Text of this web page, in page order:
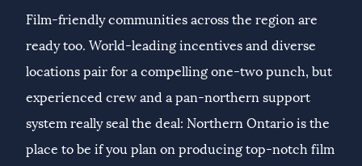
Film-friendly communities across the region are
ready too. World-leading incentives and diverse
locations pair for a compelling one-two punch, but
experienced crew and a pan-northern support
system really seal the deal: Northern Ontario is the
place to be if you plan on producing top-notch film